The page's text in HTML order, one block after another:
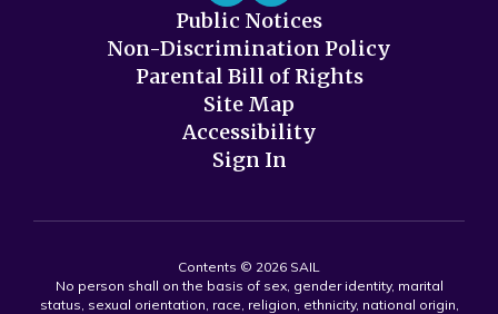
Public Notices
Non-Discrimination Policy
Parental Bill of Rights
Site Map
Accessibility
Sign In
Contents © 2026 SAIL
No person shall on the basis of sex, gender identity, marital
status, sexual orientation, race, religion, ethnicity, national origin,